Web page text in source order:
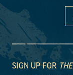
SIGN UP FOR